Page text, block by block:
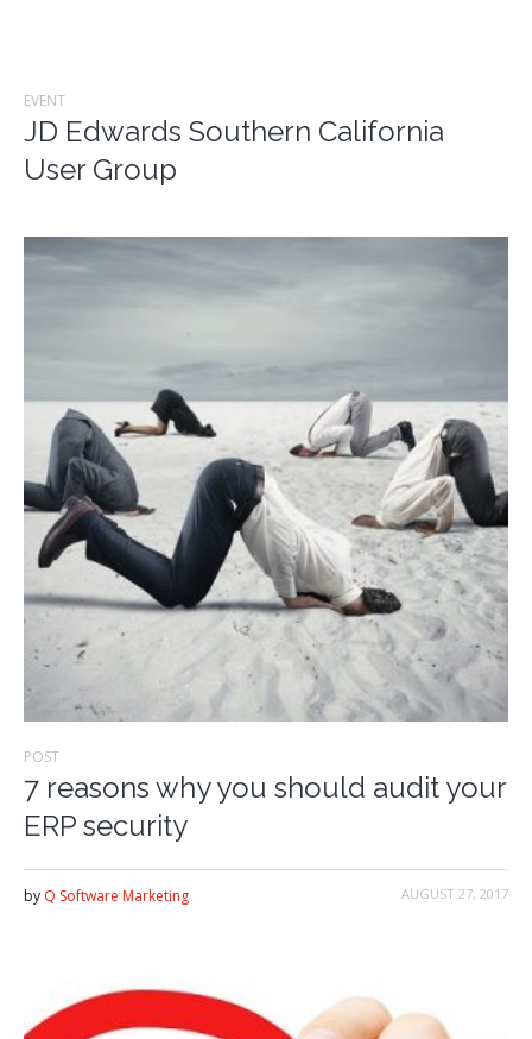
EVENT
JD Edwards Southern California
User Group
POST
7 reasons why you should audit your
ERP security
AUGUST 27, 2017
by Q Software Marketing